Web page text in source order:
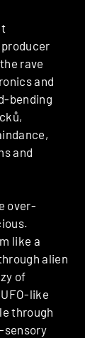
producer
rave
and
bending
and
over-
like a
alien
of
like
through
sensory